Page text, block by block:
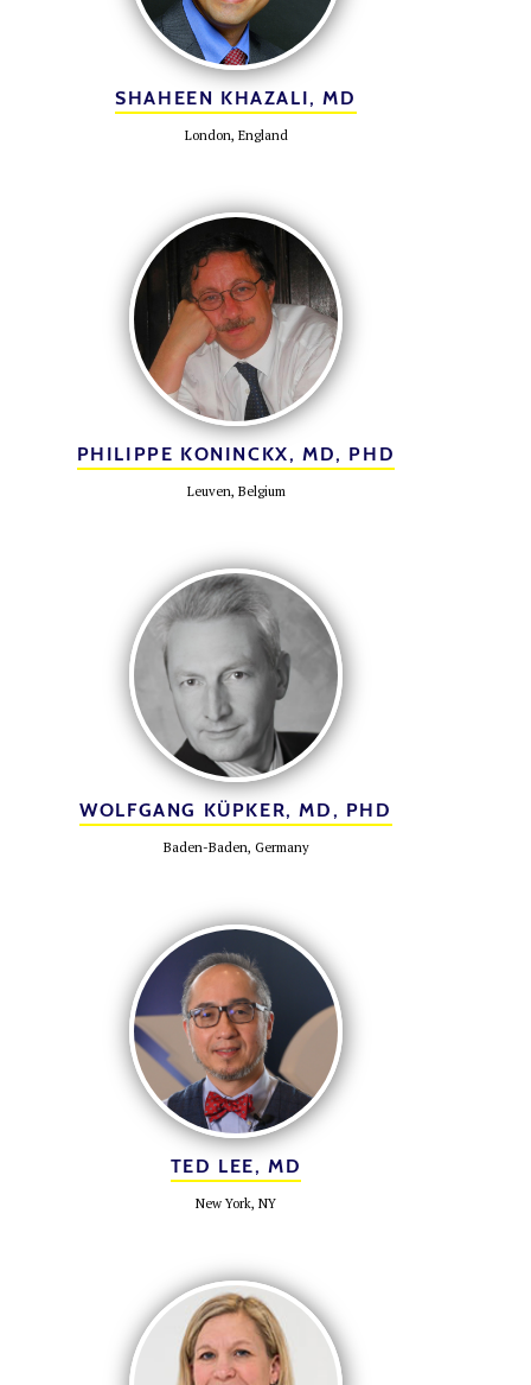
SHAHEEN KHAZALI, MD
London, England
PHILIPPE KONINCKX, MD, PHD
Leuven, Belgium
WOLFGANG KÜPKER, MD, PHD
Baden-Baden, Germany
TED LEE, MD
New York, NY